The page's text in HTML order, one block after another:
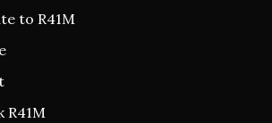
to R41M
R41M